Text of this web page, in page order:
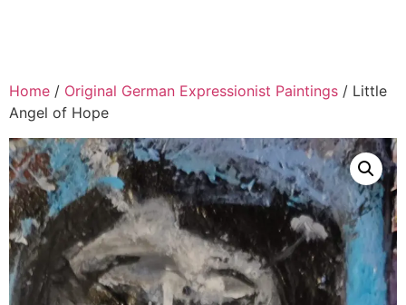
Home / Original German Expressionist Paintings / Little
Angel of Hope